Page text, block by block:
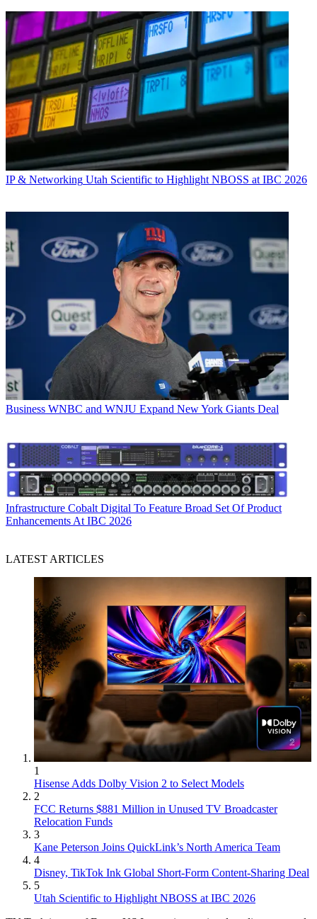
IP & Networking Utah Scientific to Highlight NBOSS at IBC 2026
Business WNBC and WNJU Expand New York Giants Deal
Infrastructure Cobalt Digital To Feature Broad Set Of Product
Enhancements At IBC 2026
LATEST ARTICLES
1
Hisense Adds Dolby Vision 2 to Select Models
2
FCC Returns $881 Million in Unused TV Broadcaster
Relocation Funds
3
Kane Peterson Joins QuickLink’s North America Team
4
Disney, TikTok Ink Global Short-Form Content-Sharing Deal
5
Utah Scientific to Highlight NBOSS at IBC 2026